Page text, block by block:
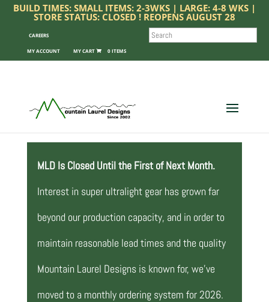
BUILD TIMES: SMALL ITEMS: 2-3WKS | LARGE: 4-8 WKS |
STORE STATUS: CLOSED ! REOPENS AUGUST 28
CAREERS
MY ACCOUNT 0 ITEMS
SEARCH
MLD Is Closed Until the First of Next Month.
Interest in super ultralight gear has grown far
beyond our production capacity, and in order to
maintain reasonable lead times and the quality
Mountain Laurel Designs is known for, we’ve
moved to a monthly ordering system for 2026.